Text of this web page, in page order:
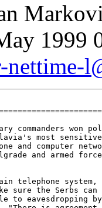
1999
nettime-
commanders won
most
and computer
and armed
telephone system,
sure the Serbs can
to eavesdropping